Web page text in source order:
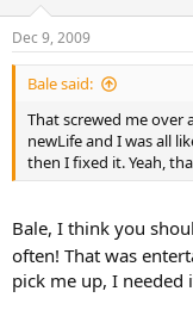
Dec 9, 2009
Bale said:
That screwed me over
newLife and I was all
then I fixed it. Yeah,
Bale, I think you
often! That was
pick me up, I needed